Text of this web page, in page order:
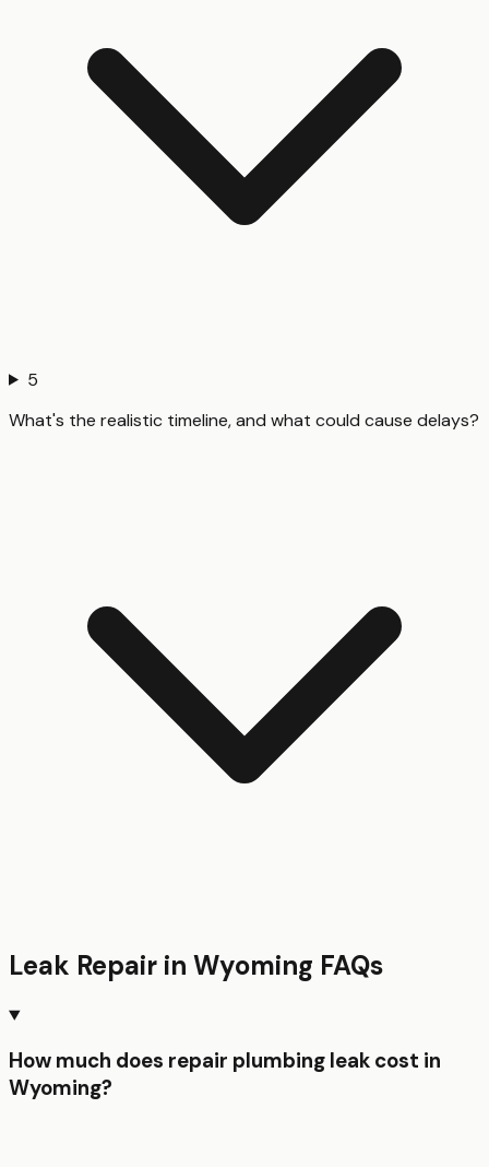
5
What's the realistic timeline, and what could cause delays?
Leak Repair in Wyoming FAQs
How much does repair plumbing leak cost in
Wyoming?